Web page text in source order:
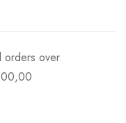
orders over